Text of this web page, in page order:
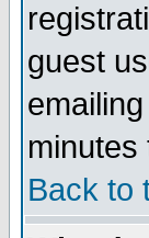
guest
minutes
Back to